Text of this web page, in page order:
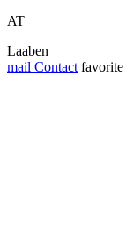
AT
Laaben
mail Contact favorite